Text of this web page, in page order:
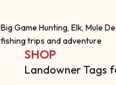
Big Game Hunting, Elk, Mule
fishing trips and adventure
SHOP
Landowner Tags